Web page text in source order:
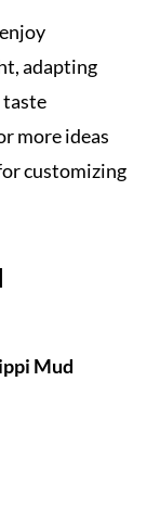
adapting
taste
more ideas
customizing
Mud